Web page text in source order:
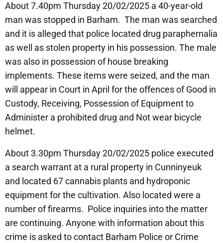
About 7.40pm Thursday 20/02/2025 a 40-year-old
man was stopped in Barham. The man was searched
and it is alleged that police located drug paraphernalia
as well as stolen property in his possession. The male
was also in possession of house breaking
implements. These items were seized, and the man
will appear in Court in April for the offences of Good in
Custody, Receiving, Possession of Equipment to
Administer a prohibited drug and Not wear bicycle
helmet.
About 3.30pm Thursday 20/02/2025 police executed
a search warrant at a rural property in Cunninyeuk
and located 67 cannabis plants and hydroponic
equipment for the cultivation. Also located were a
number of firearms. Police inquiries into the matter
are continuing. Anyone with information about this
crime is asked to contact Barham Police or Crime